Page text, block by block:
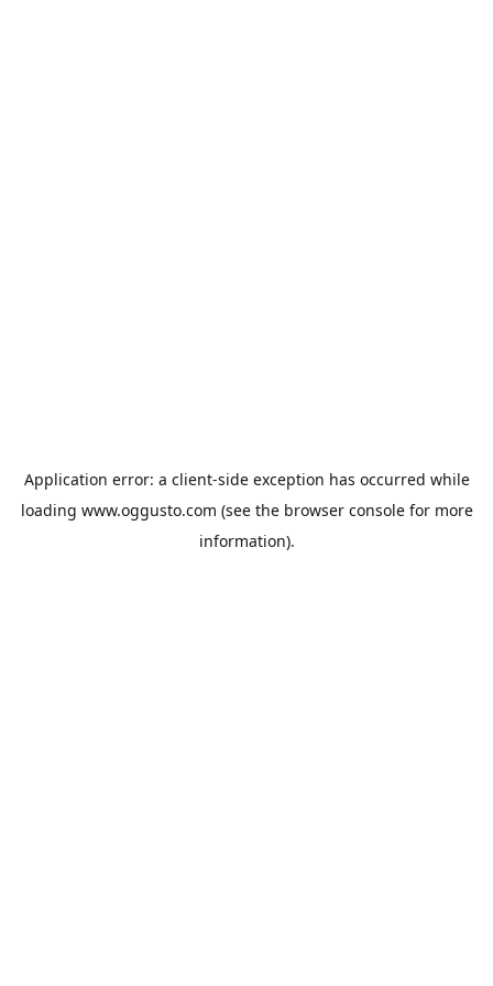
Application error: a client-side exception has occurred while
loading www.oggusto.com (see the browser consolefor more
information).